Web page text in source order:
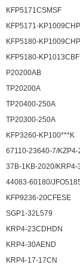
KFP5171CSMSF
KFP5171-KP1009CHP
KFP5180-KP1009CHP
KFP5180-KP1013CBF
P20200AB
TP20200A
TP20400-250A
TP20300-250A
KFP3260-KP100***K
67110-23640-7/KZP4-
37B-1KB-2020/KRP4-
44083-60180/
KFP9236-20CFESE
SGP1-32L579
KRP4-23CDHDN
KRP4-30AEND
KRP4-17-17CN